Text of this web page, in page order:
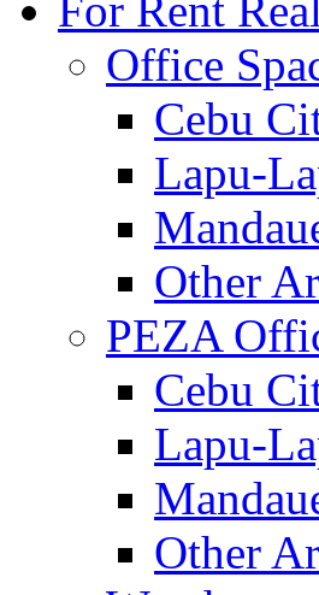
Office
Cebu
Lapu-
Other
PEZA
Cebu
Lapu-
Other